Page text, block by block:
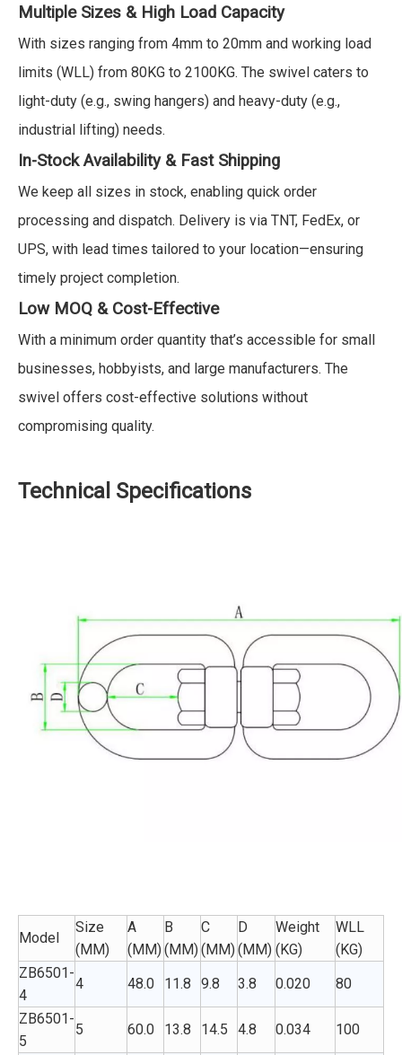
Multiple Sizes & High Load Capacity
With sizes ranging from 4mm to 20mm and working load
limits (WLL) from 80KG to 2100KG. The swivel caters to
light-duty (e.g., swing hangers) and heavy-duty (e.g.,
industrial lifting) needs.
In-Stock Availability & Fast Shipping
We keep all sizes in stock, enabling quick order
processing and dispatch. Delivery is via TNT, FedEx, or
UPS, with lead times tailored to your location—ensuring
timely project completion.
Low MOQ & Cost-Effective
With a minimum order quantity that’s accessible for small
businesses, hobbyists, and large manufacturers. The
swivel offers cost-effective solutions without
compromising quality.
Technical Specifications
Model
Size
(MM)
A
(MM)
B
(MM)
C
(MM)
D
(MM)
Weight
(KG)
WLL
(KG)
ZB6501-
4
4 48.0 11.8 9.8 3.8 0.020 80
ZB6501-
5
5 60.0 13.8 14.5 4.8 0.034 100